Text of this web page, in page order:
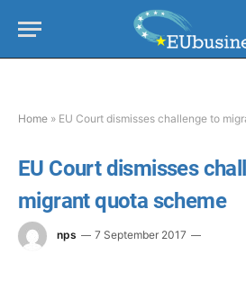
Home » EU Court dismisses challenge to
EU Court dismisses
migrant quota scheme
nps 7 September 2017